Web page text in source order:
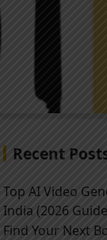
Recent
Top AI Video
India (2026
Find Your Next